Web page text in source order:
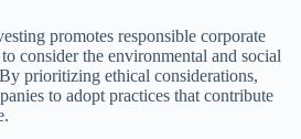
promotes responsible corporate
consider the environmental and social
prioritizing ethical considerations,
to adopt practices that contribute